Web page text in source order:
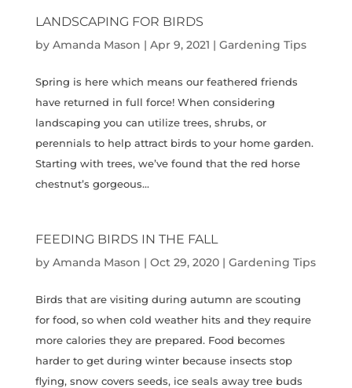
LANDSCAPING FOR BIRDS
by Amanda Mason | Apr 9, 2021 | Gardening Tips
Spring is here which means our feathered friends
have returned in full force! When considering
landscaping you can utilize trees, shrubs, or
perennials to help attract birds to your home garden.
Starting with trees, we’ve found that the red horse
chestnut’s gorgeous...
FEEDING BIRDS IN THE FALL
by Amanda Mason | Oct 29, 2020| Gardening Tips
Birds that are visiting during autumn are scouting
for food, so when cold weather hits and they require
more calories they are prepared. Food becomes
harder to get during winter because insects stop
flying, snow covers seeds, ice seals away tree buds